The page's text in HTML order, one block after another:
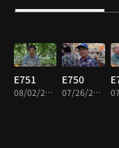
E751
08/02/2026 • 58m
E750
07/26/2026 • 57m